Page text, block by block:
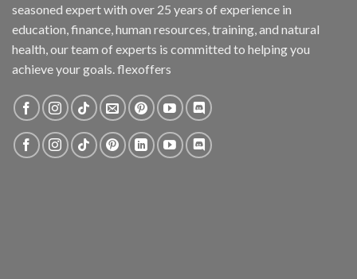
seasoned expert with over 25 years of experience in
education, finance, human resources, training, and natural
health, our team of experts is committed to helping you
achieve your goals. flexoffers